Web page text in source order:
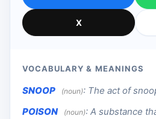
X
VOCABULARY & MEANINGS
SNOOP (noun): The act of
POISON
(noun): A substance